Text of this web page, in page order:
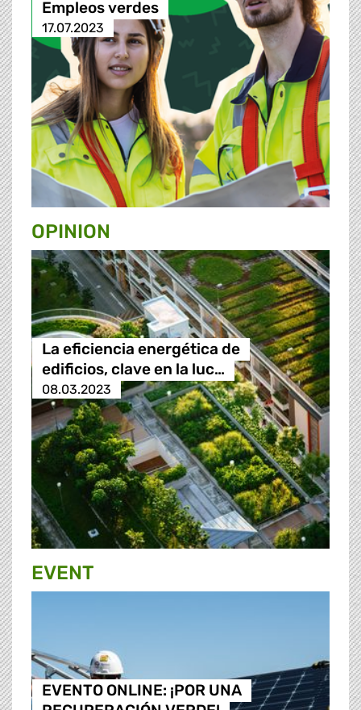
Empleos verdes
17.07.2023
OPINION
La eficiencia energética de
edificios, clave en la luc…
08.03.2023
EVENT
EVENTO ONLINE: ¡POR UNA